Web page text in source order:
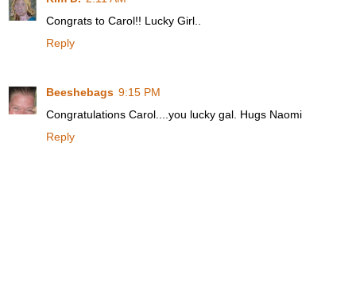
Congrats to Carol!! Lucky Girl..
Reply
Beeshebags 9:15 PM
Congratulations Carol....you lucky gal. Hugs Naomi
Reply